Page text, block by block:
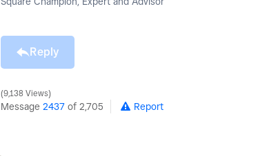
Reply
9,138 Views
Message 2437 of 2,705 Report